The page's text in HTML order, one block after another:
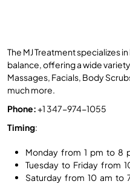
The MJ Treatment specializes
balance, offering a wide
Massages, Facials, Body
much more.
Phone:+1 347-974-1055
Timing:
Monday from 1 pm to 8
Tuesday to Friday from
Saturday from 10 am to